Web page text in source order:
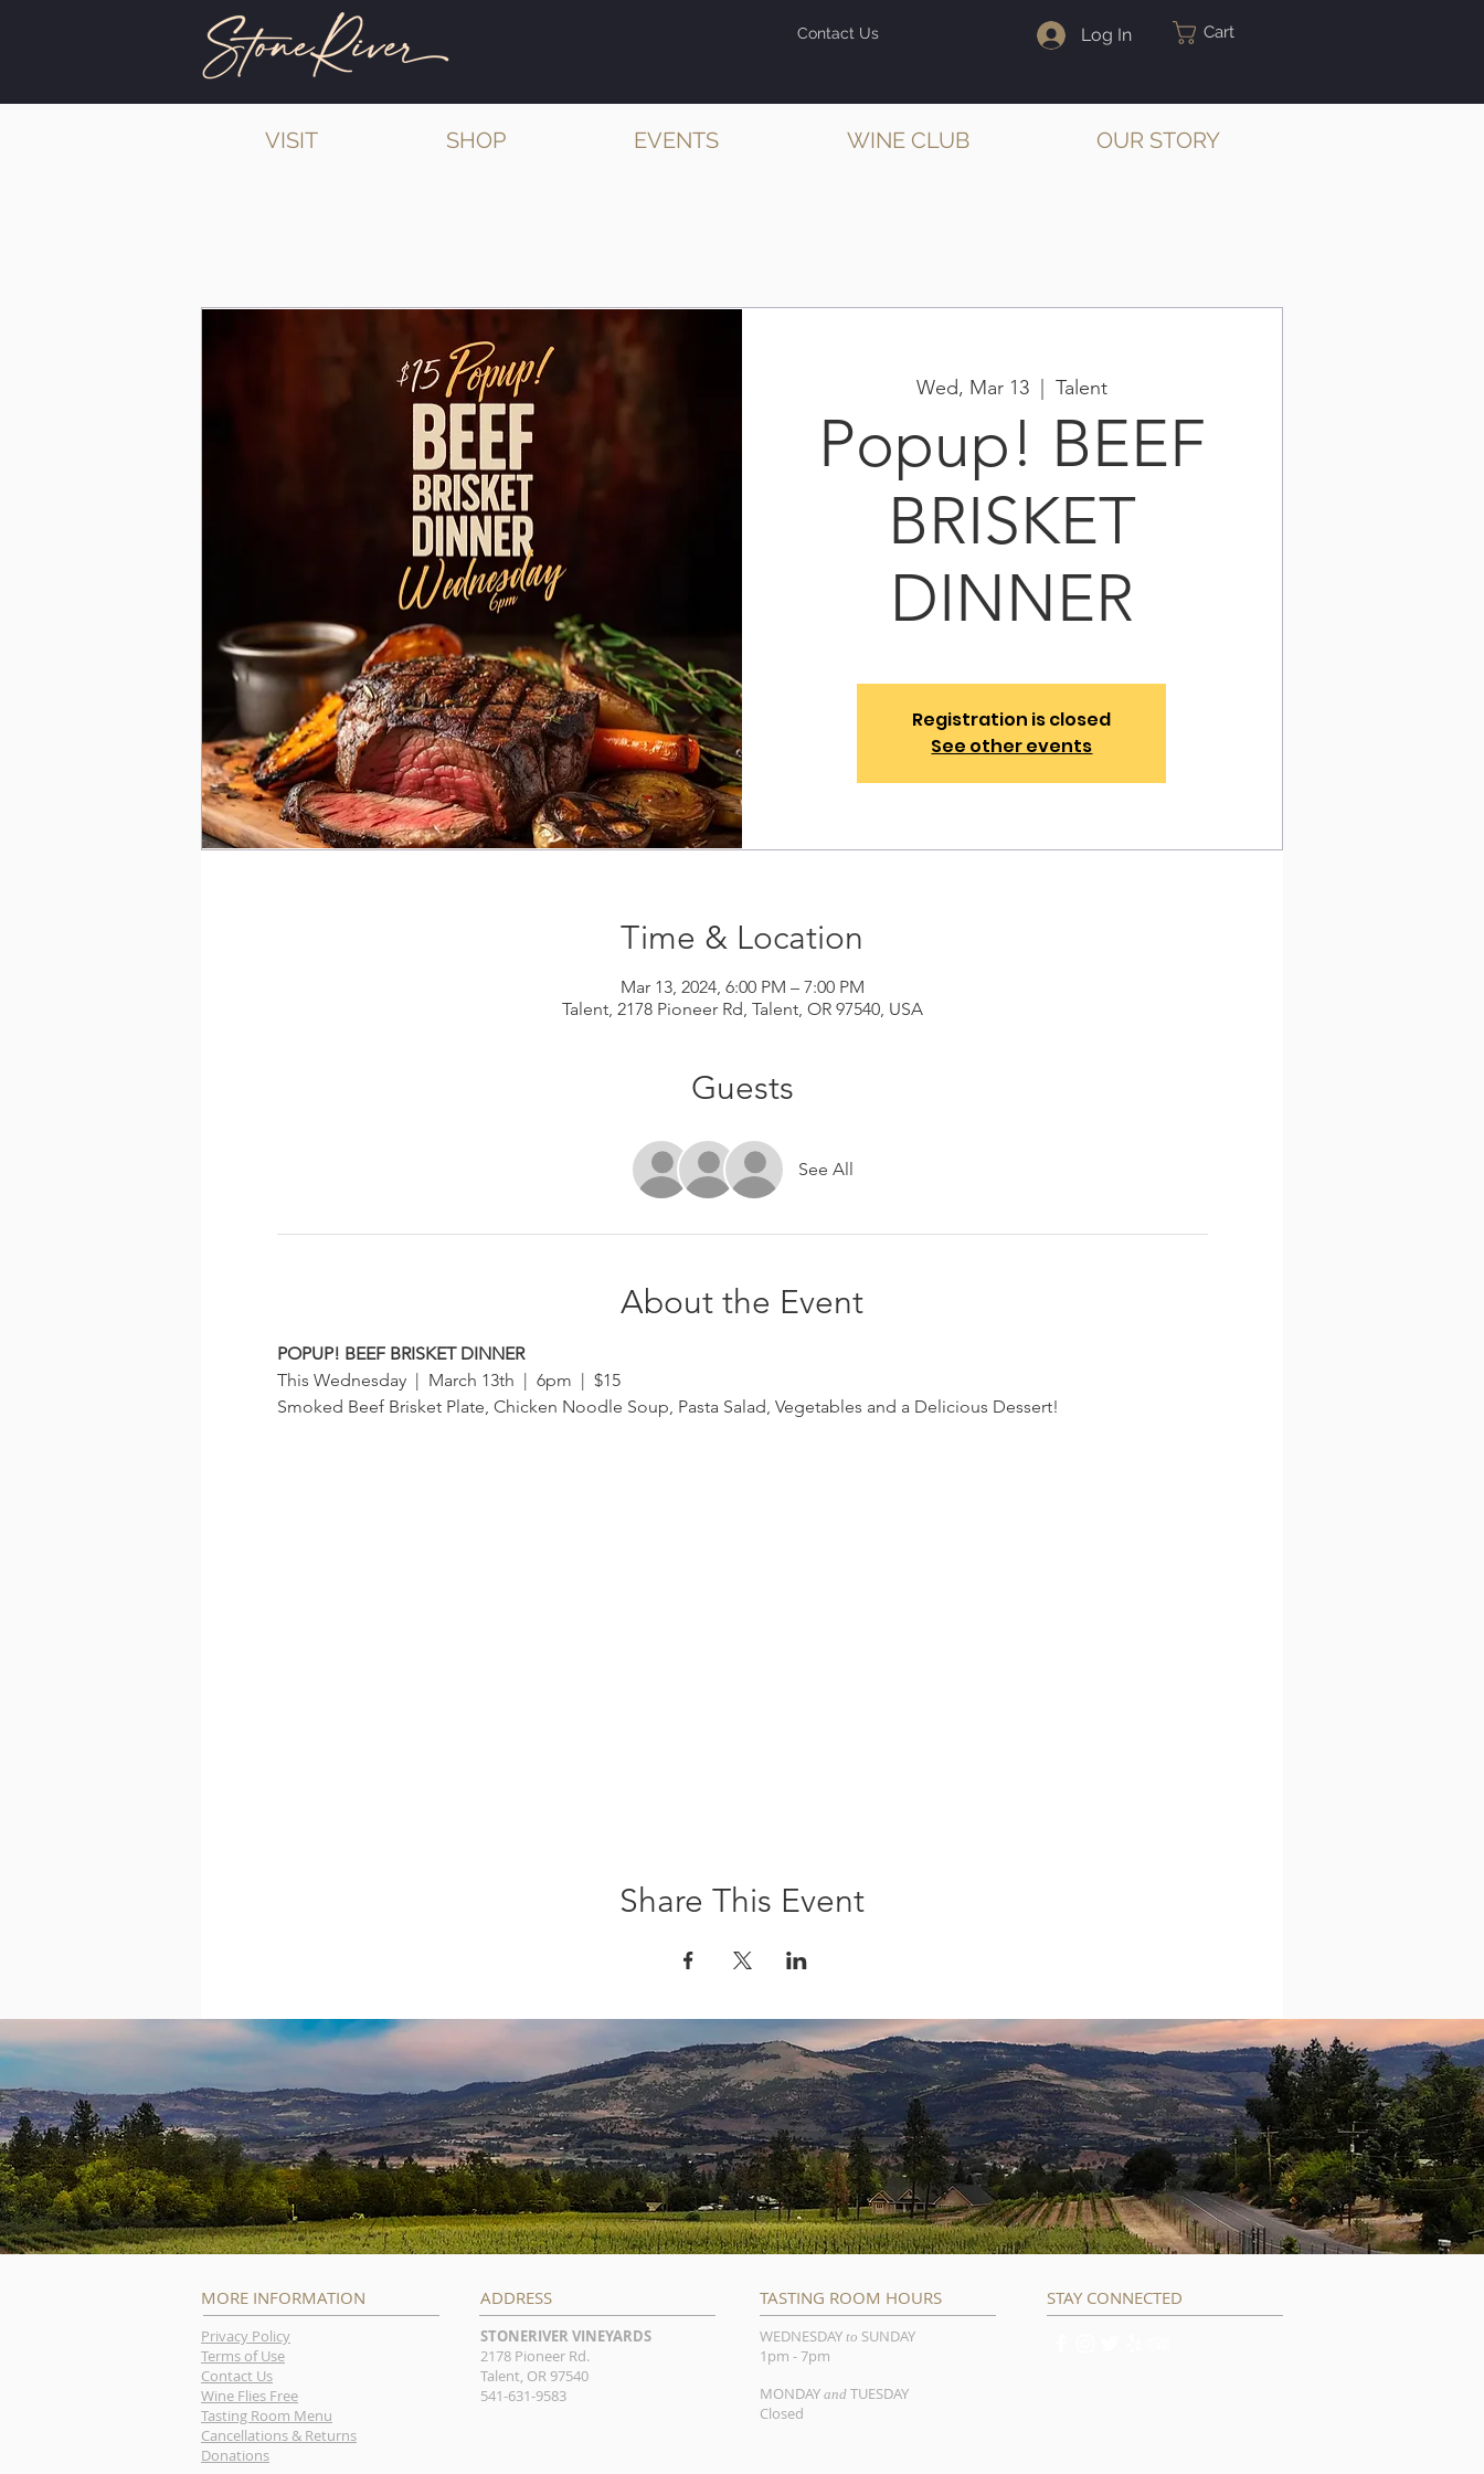
Contact Us Log In Cart
VISIT SHOP EVENTS WINE CLUB OUR STORY
Wed, Mar 13
  |
Talent
Popup! BEEF
BRISKET
DINNER
Registration is closed
See other events
Time & Location
Mar 13, 2024, 6:00 PM – 7:00 PM
Talent, 2178 Pioneer Rd, Talent, OR 97540, USA
Guests
See All
About the Event
POPUP! BEEF BRISKET DINNER
This Wednesday  |  March 13th  |  6pm  |  $15
Smoked Beef Brisket Plate, Chicken Noodle Soup, Pasta Salad, Vegetables and a Delicious Dessert!
Share This Event
MORE INFORMATION
Privacy Policy
Terms of Use
Contact Us
Wine Flies Free
Tasting Room Menu
Cancellations & Returns
Donations
ADDRESS
STONERIVER VINEYARDS
2178 Pioneer Rd.
Talent, OR 97540
541-631-9583
TASTING ROOM HOURS
WEDNESDAY to SUNDAY
1pm - 7pm
MONDAY and TUESDAY
Closed
STAY CONNECTED